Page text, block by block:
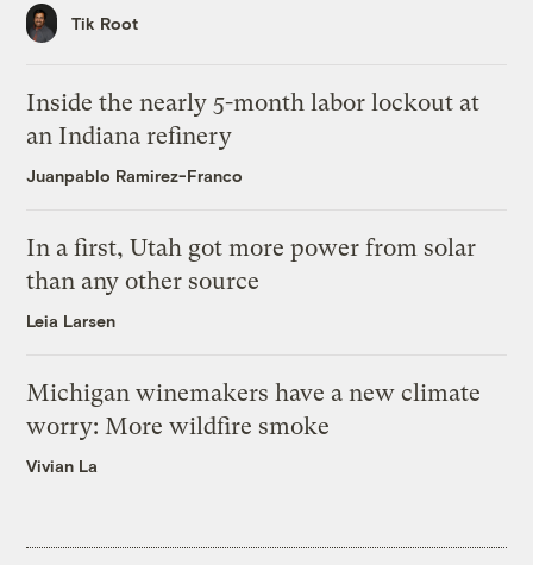
Tik Root
Inside the nearly 5-month labor lockout at
an Indiana refinery
Juanpablo Ramirez-Franco
In a first, Utah got more power from solar
than any other source
Leia Larsen
Michigan winemakers have a new climate
worry: More wildfire smoke
Vivian La